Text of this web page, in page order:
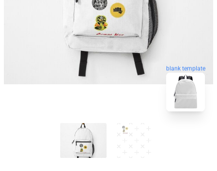
blank template